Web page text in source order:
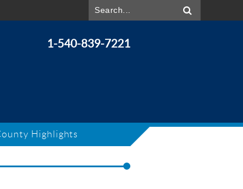
1-540-839-7221
Highlights